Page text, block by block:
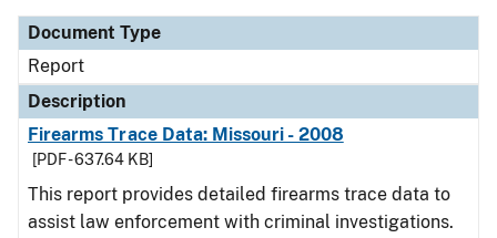
Document Type
Report
Description
Firearms Trace Data: Missouri - 2008
[PDF - 637.64 KB]
This report provides detailed firearms trace data to
assist law enforcement with criminal investigations.